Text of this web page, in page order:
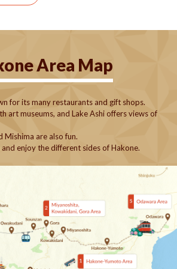
Area Map
for its many restaurants and gift shops.
art museums, and Lake Ashi offers views of
Mishima are also fun.
enjoy the different sides of Hakone.